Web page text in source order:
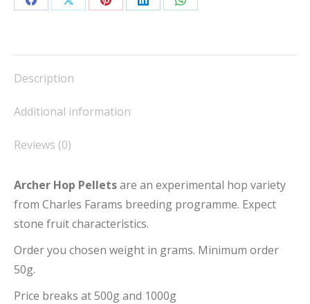
Share
Facebook
Share
X
Share
Pinterest
Share
LinkedIn
Share
WhatsApp
Description
Additional information
Reviews (0)
Archer Hop Pelletsare an experimental hop variety
from Charles Farams breeding programme. Expect
stone fruit characteristics.
Order you chosen weight in grams. Minimum order
50g.
Price breaks at 500g and 1000g